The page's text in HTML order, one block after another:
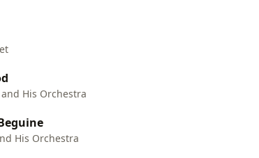
His Orchestra
His Orchestra